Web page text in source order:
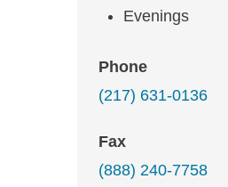
Evenings
Phone
(217) 631-0136
Fax
(888) 240-7758